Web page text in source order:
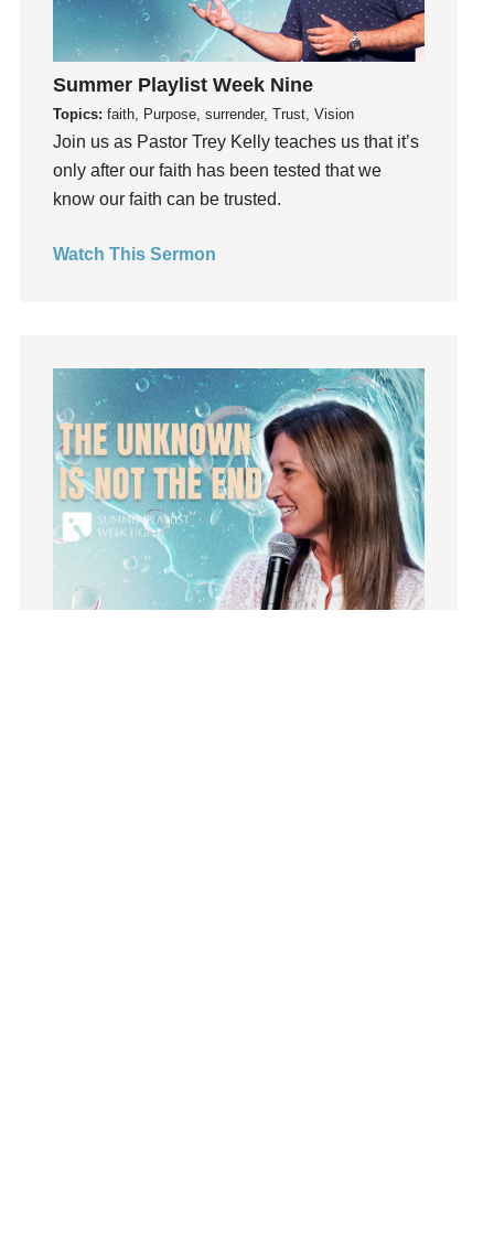
Instruments
Invitation
invite
Jesus
Joseph
Joy
kids
listening
Loneliness
loss
Love
LoveMB
Marriage
Summer Playlist Week Nine
Topics: faith, Purpose, surrender, Trust, Vision
Join us as Pastor Trey Kelly teaches us that it’s
only after our faith has been tested that we
know our faith can be trusted.
Watch This Sermon